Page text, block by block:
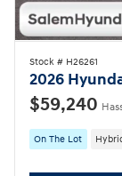
Stock # H26261
2026
$59,240
On The Lot